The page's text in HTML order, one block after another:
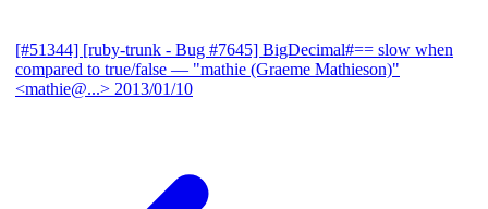
[#51344] [ruby-trunk - Bug #7645] BigDecimal#== slow when
compared to true/false — "mathie (Graeme Mathieson)"
<mathie@...> 2013/01/10